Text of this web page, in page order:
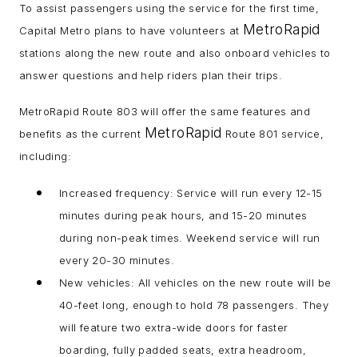
To assist passengers using the service for the first time,
Capital Metro plans to have volunteers at MetroRapid
stations along the new route and also onboard vehicles to
answer questions and help riders plan their trips.
MetroRapid Route 803 will offer the same features and
benefits as the current MetroRapid Route 801 service,
including:
Increased frequency: Service will run every 12-15
minutes during peak hours, and 15-20 minutes
during non-peak times. Weekend service will run
every 20-30 minutes.
New vehicles: All vehicles on the new route will be
40-feet long, enough to hold 78 passengers. They
will feature two extra-wide doors for faster
boarding, fully padded seats, extra headroom,